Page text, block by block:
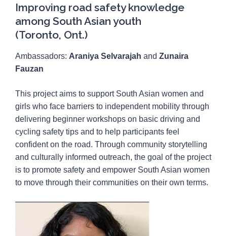
Improving road safety knowledge
among South Asian youth
(Toronto, Ont.)
Ambassadors: Araniya Selvarajah and Zunaira
Fauzan
This project aims to support South Asian women and
girls who face barriers to independent mobility through
delivering beginner workshops on basic driving and
cycling safety tips and to help participants feel
confident on the road. Through community storytelling
and culturally informed outreach, the goal of the project
is to promote safety and empower South Asian women
to move through their communities on their own terms.